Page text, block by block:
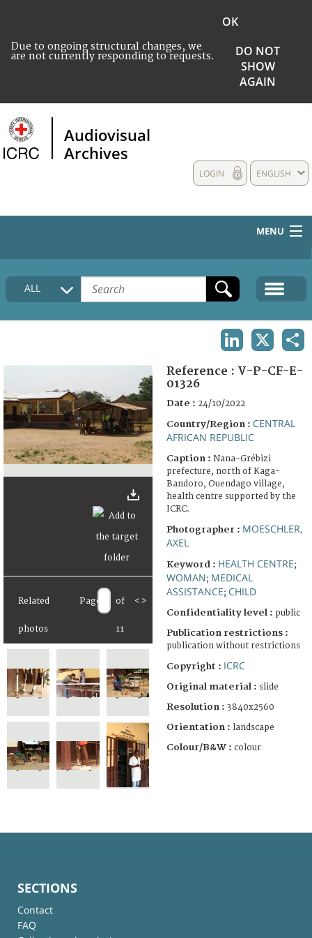
Due to ongoing structural changes, we
are not currently responding to requests.
OK
DO NOT
SHOW
AGAIN
Audiovisual
Archives
ENGLISH
LOGIN
MENU
HOME
COLLECTIONS DESCRIPTION
FAQ
ALL
Related
photos
Page of
11
< >
Reference : V-P-CF-E-
01326
Date : 24/10/2022
Country/Region : CENTRAL
AFRICAN REPUBLIC
Caption : Nana-Grébizi
prefecture, north of Kaga-
Bandoro, Ouendago village,
health centre supported by the
ICRC.
Photographer : MOESCHLER,
AXEL
Keyword : HEALTH CENTRE;
WOMAN; MEDICAL
ASSISTANCE; CHILD
Confidentiality level : public
Publication restrictions :
publication without restrictions
Copyright : ICRC
Original material : slide
Resolution : 3840x2560
Orientation : landscape
Colour/B&W : colour
SECTIONS
Contact
FAQ